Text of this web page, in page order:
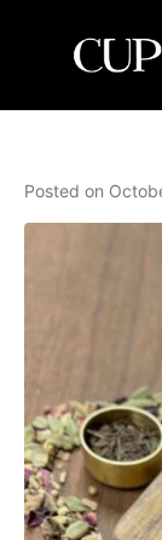
Posted on